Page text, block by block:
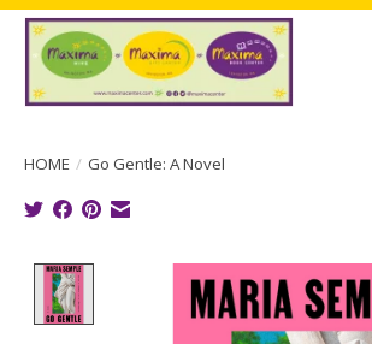
HOME / Go Gentle: A Novel
Product image slideshow